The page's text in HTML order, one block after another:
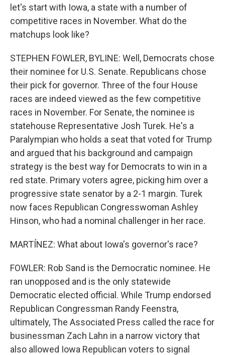
let's start with Iowa, a state with a number of
competitive races in November. What do the
matchups look like?
STEPHEN FOWLER, BYLINE: Well, Democrats chose
their nominee for U.S. Senate. Republicans chose
their pick for governor. Three of the four House
races are indeed viewed as the few competitive
races in November. For Senate, the nominee is
statehouse Representative Josh Turek. He's a
Paralympian who holds a seat that voted for Trump
and argued that his background and campaign
strategy is the best way for Democrats to win in a
red state. Primary voters agree, picking him over a
progressive state senator by a 2-1 margin. Turek
now faces Republican Congresswoman Ashley
Hinson, who had a nominal challenger in her race.
MARTÍNEZ: What about Iowa's governor's race?
FOWLER: Rob Sand is the Democratic nominee. He
ran unopposed and is the only statewide
Democratic elected official. While Trump endorsed
Republican Congressman Randy Feenstra,
ultimately, The Associated Press called the race for
businessman Zach Lahn in a narrow victory that
also allowed Iowa Republican voters to signal